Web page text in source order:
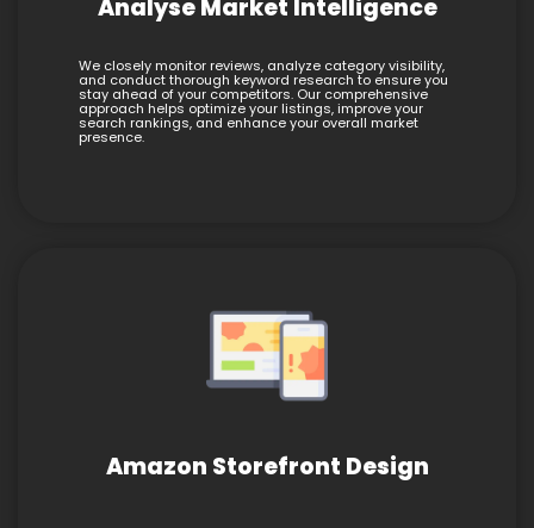
Analyse Market Intelligence
We closely monitor reviews, analyze category visibility,
and conduct thorough keyword research to ensure you
stay ahead of your competitors. Our comprehensive
approach helps optimize your listings, improve your
search rankings, and enhance your overall market
presence.
Amazon Storefront Design